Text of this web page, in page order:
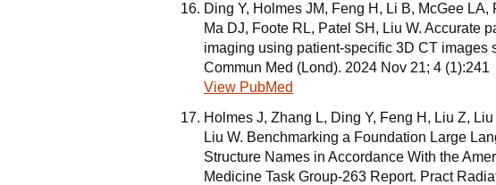
Ding Y, Holmes JM, Feng H, Li B, McGee LA,
Ma DJ, Foote RL, Patel SH, Liu W. Accurate
imaging using patient-specific 3D CT images
Commun Med (Lond). 2024 Nov 21; 4 (1):241
View PubMed
Holmes J, Zhang L, Ding Y, Feng H, Liu Z, Liu
Liu W. Benchmarking a Foundation Large
Structure Names in Accordance With the
Medicine Task Group-263 Report. Pract